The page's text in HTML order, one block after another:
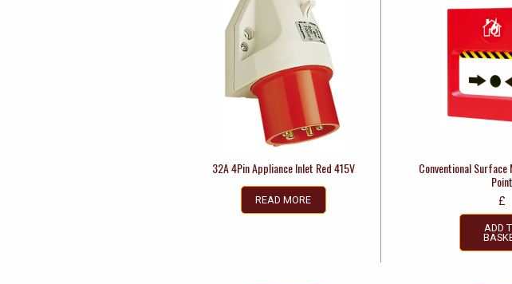
32A 4Pin Appliance Inlet Red 415V
READ MORE
Conventional Surface
Point
£
ADD